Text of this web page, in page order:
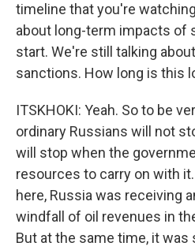
timeline that you're
about long-term impacts of
start. We're still talking
sanctions. How long is this
ITSKHOKI: Yeah. So to be
ordinary Russians will not
will stop when the
resources to carry on with
here, Russia was receiving
windfall of oil revenues in
But at the same time, it was